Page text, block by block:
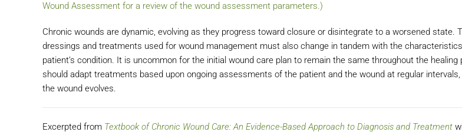
Wound Assessment for a review of the wound assessment parameters.)
Chronic wounds are dynamic, evolving as they progress toward closure or disintegrate to a worsened state.
dressings and treatments used for wound management must also change in tandem with the
patient’s condition. It is uncommon for the initial wound care plan to remain the same throughout the healing
should adapt treatments based upon ongoing assessments of the patient and the wound at regular
the wound evolves.
Excerpted from Textbook of Chronic Wound Care: An Evidence-Based Approach to Diagnosis and Treatment